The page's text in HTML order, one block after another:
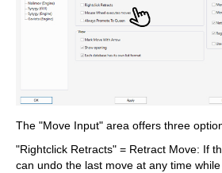
The "Move Input" area offers three
"Rightclick Retracts" = Retract Move: If
can undo the last move at any time